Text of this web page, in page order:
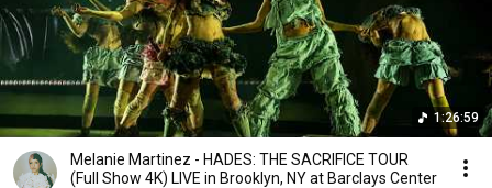
1:26:59
Melanie Martinez - HADES: THE SACRIFICE TOUR
(Full Show 4K) LIVE in Brooklyn, NY at Barclays Center